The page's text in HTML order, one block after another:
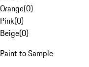
Orange(0)
Pink(0)
Beige(0)
Paint to Sample